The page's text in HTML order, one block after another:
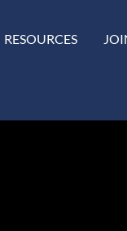
RESOURCES